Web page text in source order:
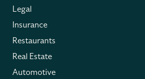
Legal
Insurance
Restaurants
Real Estate
Automotive